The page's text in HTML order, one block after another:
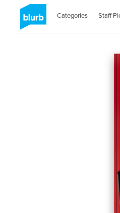
Categories Staff